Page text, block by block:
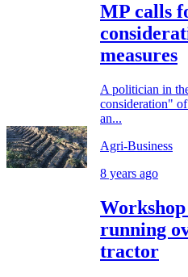
MP calls
measures
A politician in
consideration" of
an...
Agri-Business
8 years ago
running
tractor